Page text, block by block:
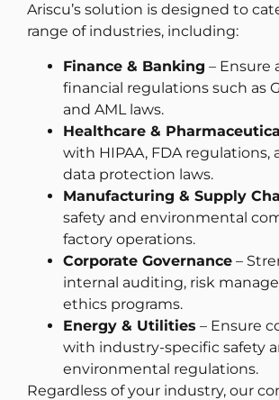
Ariscu’s solution is designed to
range of industries, including:
Finance & Banking – Ensure
financial regulations such as
and AML laws.
Healthcare &
with HIPAA, FDA regulations,
data protection laws.
Manufacturing & Supply
safety and environmental
factory operations.
Corporate Governance –
internal auditing, risk
ethics programs.
Energy & Utilities – Ensure
with industry-specific safety
environmental regulations.
Regardless of your industry, our